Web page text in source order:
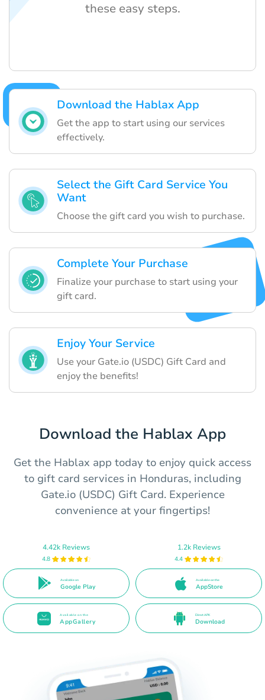
Download the Hablax App
Get the app to start using our services
effectively.
Select the Gift Card Service You
Want
Choose the gift card you wish to purchase.
Complete Your Purchase
Finalize your purchase to start using your
gift card.
Enjoy Your Service
Use your Gate.io (USDC) Gift Card and
enjoy the benefits!
these easy steps.
Download the Hablax App
Get the Hablax app today to enjoy quick access
to gift card services in Honduras, including
Gate.io (USDC) Gift Card. Experience
convenience at your fingertips!
4.42k Reviews
4.8
Available on
Google Play
1.2k Reviews
4.4
Available on the
AppStore
Available on the
AppGallery
Direct APK
Download